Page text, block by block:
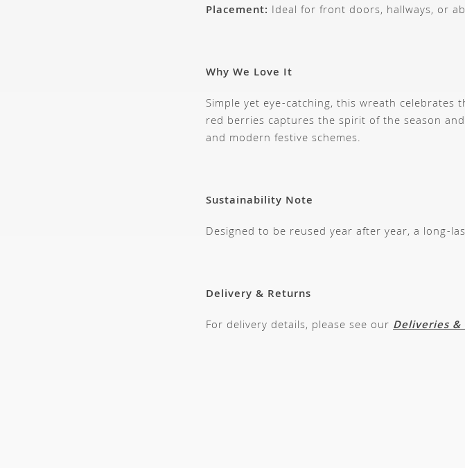
Placement: Ideal for front doors, hallways, or
Why We Love It
Simple yet eye-catching, this wreath celebrates
red berries captures the spirit of the season
and modern festive schemes.
Sustainability Note
Designed to be reused year after year, a long-
Delivery & Returns
For delivery details, please see our Deliveries &